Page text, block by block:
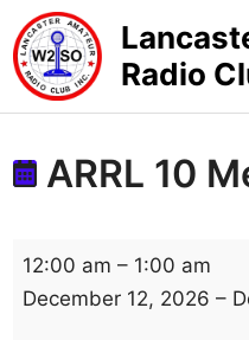
Skip
to
content
Radio
ARRL 10
A
R
12:00 am – 1:00 am
December 12, 2026 –